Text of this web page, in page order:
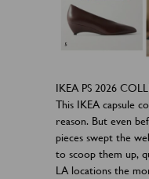
IKEA PS 2026
This IKEA capsule
reason. But even
pieces swept the
to scoop them up,
LA locations the